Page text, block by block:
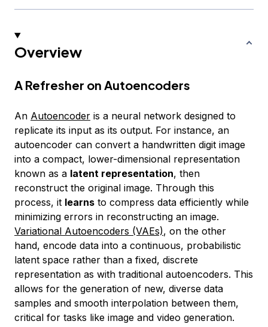
Overview
A Refresher on Autoencoders
An Autoencoder is a neural network designed to
replicate its input as its output. For instance, an
autoencoder can convert a handwritten digit image
into a compact, lower-dimensional representation
known as a latent representation, then
reconstruct the original image. Through this
process, it learns to compress data efficiently while
minimizing errors in reconstructing an image.
Variational Autoencoders (VAEs), on the other
hand, encode data into a continuous, probabilistic
latent space rather than a fixed, discrete
representation as with traditional autoencoders. This
allows for the generation of new, diverse data
samples and smooth interpolation between them,
critical for tasks like image and video generation.